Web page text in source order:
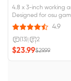
4.8 x 3-inch working
Designed for osu
drawing, painting, E-
online teaching,
photo editing. 4
Compatible with Wins
MAC OS X 10.10 and
Android 6.0 and
4.9
(13) 2
$23.99$29.99